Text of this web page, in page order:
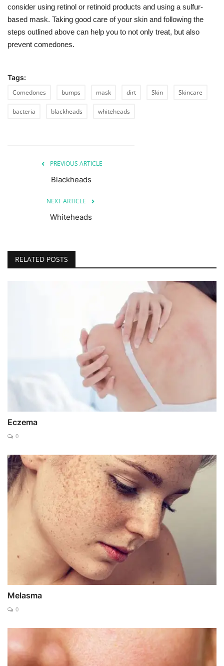
consider using retinol or retinoid products and using a sulfur-
based mask. Taking good care of your skin and following the
steps outlined above can help you to not only treat, but also
prevent comedones.
Tags:
Comedones
bumps mask dirt Skin Skincare
bacteria blackheads whiteheads
PREVIOUS ARTICLE
Blackheads
NEXT ARTICLE
Whiteheads
RELATED POSTS
Eczema
0
Melasma
0